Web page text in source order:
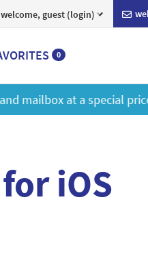
welcome, guest (login)
0
iOS